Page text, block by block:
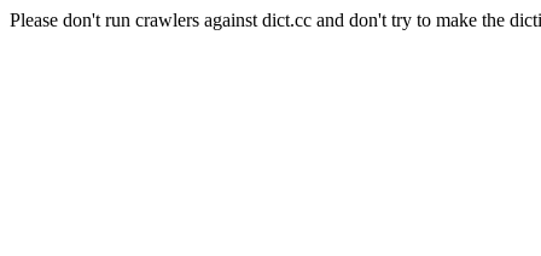
Please don't run crawlers against dict.cc and don't try to make the